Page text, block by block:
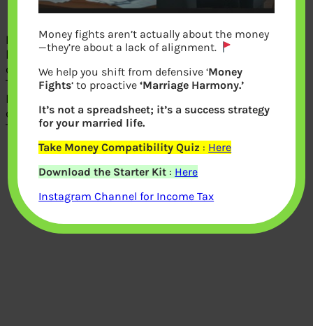
Income and Tax Calculator
Income Tax Calculator calculates tax
based on Assessment Year, Tax payer
category(Individual, LLP),
Type(Male/Female/Senior Citizen),
Resident,Net Taxable income. It
calculates Income
Tax,surcharge,Cess,Total tax liability.
Money fights aren’t actually about the money
—they’re about a lack of alignment.
We help you shift from defensive ‘Money
Fights‘ to proactive‘Marriage Harmony.’
It’s not a spreadsheet; it’s a success strategy
for your married life.
Take Money Compatibility Quiz : Here
Download the Starter Kit : Here
Instagram Channel for Income Tax